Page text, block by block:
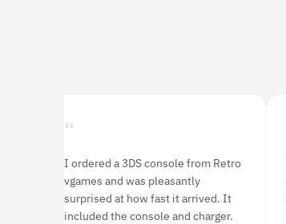
“
I ordered a 3DS console from Retro
vgames and was pleasantly
surprised at how fast it arrived. It
included the console and charger.